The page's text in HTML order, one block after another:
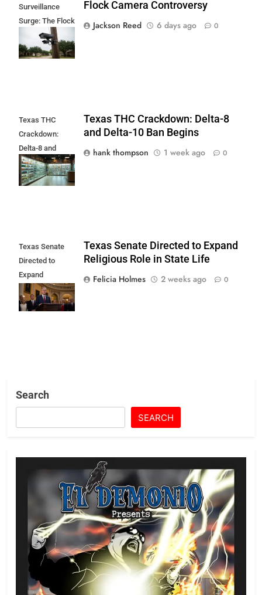
Surveillance
Surge: The Flock
Camera
Controversy
Flock Camera Controversy
Jackson Reed
6 days ago 0
Texas THC
Crackdown:
Delta-8 and
Delta-10 Ban
Begins
Texas THC Crackdown: Delta-8
and Delta-10 Ban Begins
hank thompson
1 week ago 0
Texas Senate
Directed to
Expand
Religious Role in
State Life
Texas Senate Directed to Expand
Religious Role in State Life
Felicia Holmes
2 weeks ago 0
Search
SEARCH